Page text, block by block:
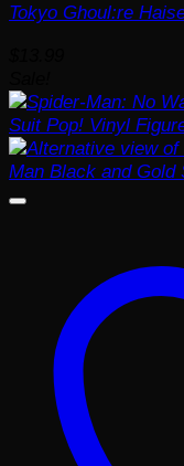
Tokyo Ghoul:re